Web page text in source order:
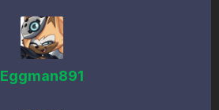
Eggman891